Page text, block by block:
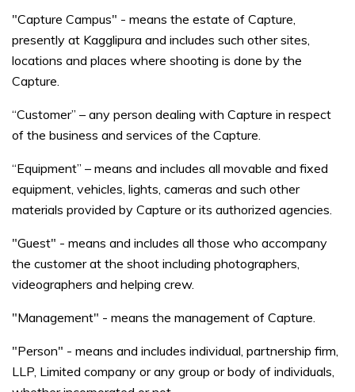
"Capture Campus" - means the estate of Capture,
presently at Kagglipura and includes such other sites,
locations and places where shooting is done by the
Capture.
“Customer” – any person dealing with Capture in respect
of the business and services of the Capture.
“Equipment” – means and includes all movable and fixed
equipment, vehicles, lights, cameras and such other
materials provided by Capture or its authorized agencies.
"Guest" - means and includes all those who accompany
the customer at the shoot including photographers,
videographers and helping crew.
"Management" - means the management of Capture.
"Person" - means and includes individual, partnership firm,
LLP, Limited company or any group or body of individuals,